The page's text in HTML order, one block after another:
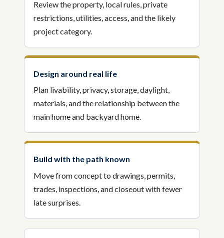
Review the property, local rules, private
restrictions, utilities, access, and the likely
project category.
Design around real life
Plan livability, privacy, storage, daylight,
materials, and the relationship between the
main home and backyard home.
Build with the path known
Move from concept to drawings, permits,
trades, inspections, and closeout with fewer
late surprises.